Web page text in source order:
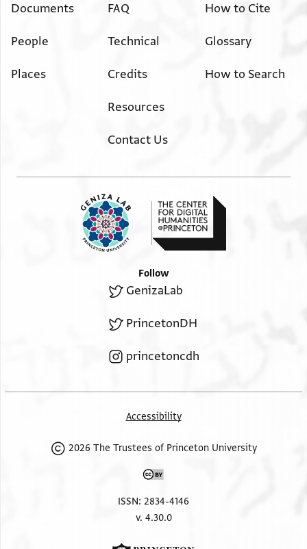
Documents
People
Places
FAQ
Technical
Credits
Resources
Contact Us
How to Cite
Glossary
How to Search
Follow
GenizaLab
PrincetonDH
princetoncdh
Accessibility
2026 The Trustees of Princeton University
ISSN: 2834-4146
v. 4.30.0